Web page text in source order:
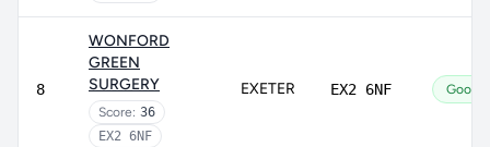
8
WONFORD
GREEN
SURGERY
Score: 36
EX2 6NF
EXETER EX2 6NF Good